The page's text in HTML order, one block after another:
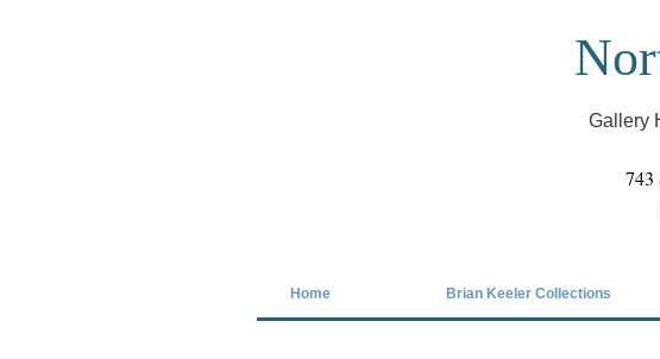
Covid-19 has closed our gallery. Until we can
online
Gallery
743
Home Brian Keeler Collections